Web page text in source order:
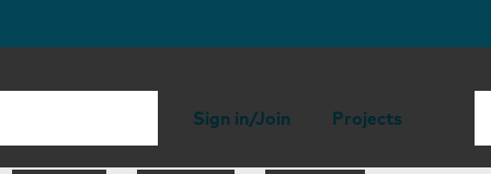
Sign in/Join Projects